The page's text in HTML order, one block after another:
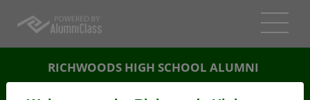
RICHWOODS HIGH SCHOOL ALUMNI